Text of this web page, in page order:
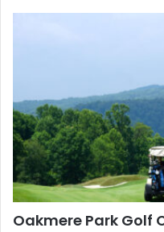
Oakmere Park Golf